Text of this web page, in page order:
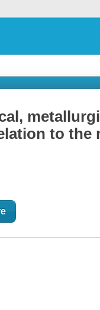
to the